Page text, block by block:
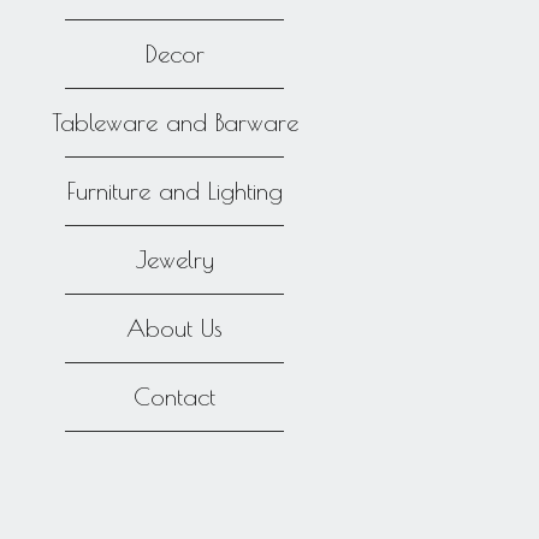
Decor
Tableware and Barware
Furniture and Lighting
Jewelry
About Us
Contact